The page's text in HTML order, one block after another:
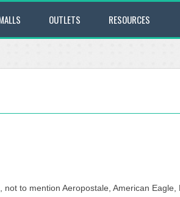
OUTLETS RESOURCES
to mention Aeropostale, American Eagle,